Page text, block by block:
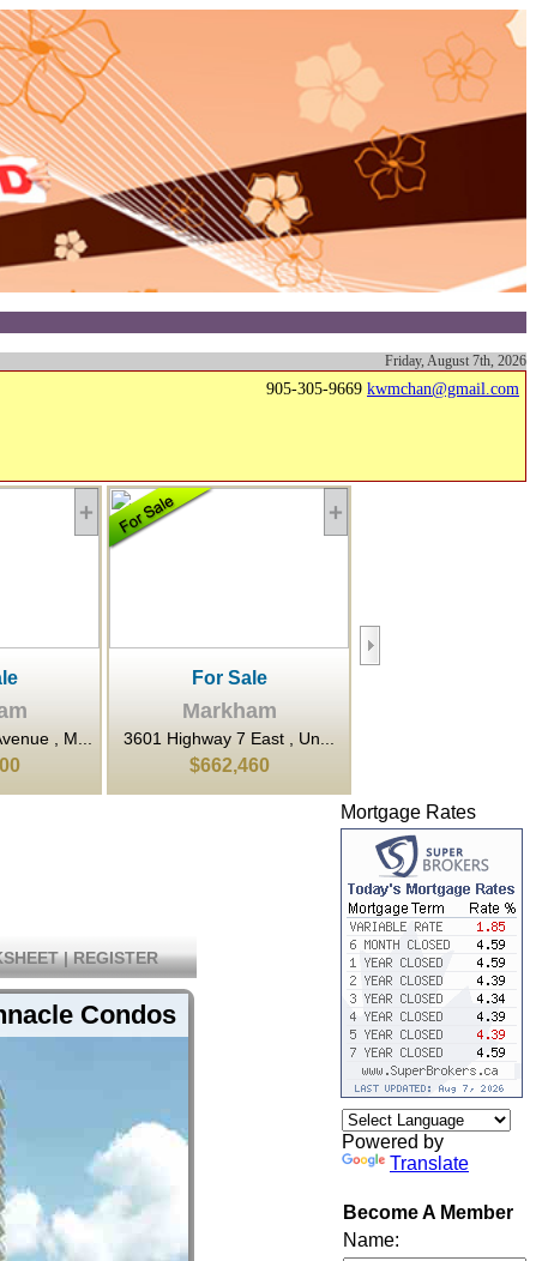
Friday, August 7th, 2026
905-305-9669 kwmchan@gmail.com
, Un...
For Rent
Markham
80 Esna Park Drive , Mar...
$20
| REGISTER
Condos
Mortgage Rates
Powered by
Translate
Become A Member
Name: